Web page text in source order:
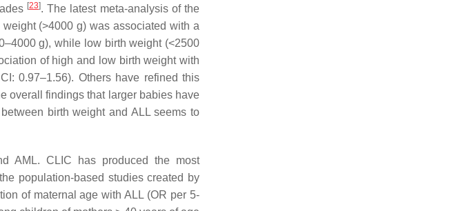
[23]. The latest meta-analysis of the
(>4000 g) was associated with a
g), while low birth weight (<2500
of high and low birth weight with
0.97–1.56). Others have refined this
overall findings that larger babies have
birth weight and ALL seems to
AML. CLIC has produced the most
population-based studies created by
of maternal age with ALL (OR per 5-